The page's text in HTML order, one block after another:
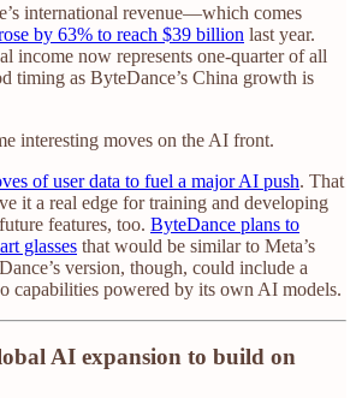
international revenue—which comes
by 63% to reach $39 billion last year.
income now represents one-quarter of all
timing as ByteDance’s China growth is
interesting moves on the AI front.
of user data to fuel a major AI push. That
it a real edge for training and developing
features, too. ByteDance plans to
glasses that would be similar to Meta’s
version, though, could include a
capabilities powered by its own AI models.
AI expansion to build on